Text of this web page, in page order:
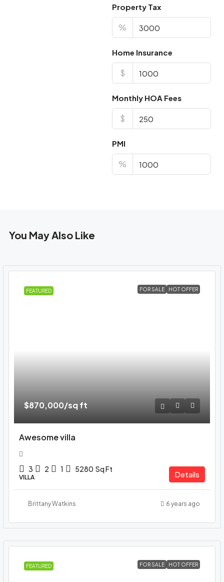
Property Tax
%
Home Insurance
$
Monthly HOA Fees
$
PMI
%
You May Also Like
FEATURED FOR SALE HOT OFFER
$870,000/sq ft
Awesome villa
3 2 1 5280 Sq Ft
VILLA Details
Brittany Watkins 6 years ago
FEATURED FOR SALE HOT OFFER